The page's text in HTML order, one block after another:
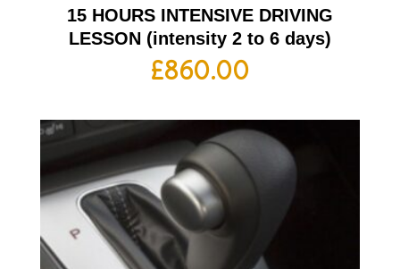
15 HOURS INTENSIVE DRIVING
LESSON (intensity 2 to 6 days)
£860.00